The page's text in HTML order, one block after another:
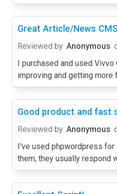
Great Article/News
Reviewed by Anonymous
I purchased and used
improving and getting
Good product and fast
Reviewed by Anonymous
I've used phpwordpress for
them, they usually respond